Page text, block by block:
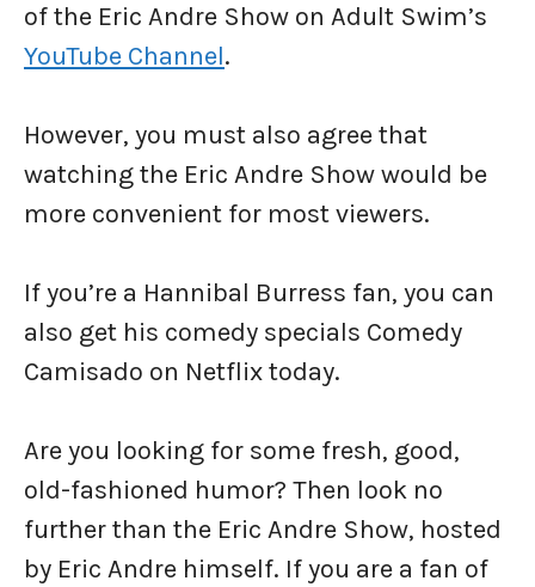
of the Eric Andre Show on Adult Swim’s
YouTube Channel.
However, you must also agree that
watching the Eric Andre Show would be
more convenient for most viewers.
If you’re a Hannibal Burress fan, you can
also get his comedy specials Comedy
Camisado on Netflix today.
Are you looking for some fresh, good,
old-fashioned humor? Then look no
further than the Eric Andre Show, hosted
by Eric Andre himself. If you are a fan of